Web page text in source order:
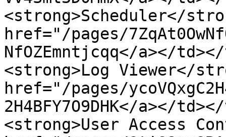
<strong>Scheduler</
href="/pages/
NfOZEmntjcqq</a></
<strong>Log Viewer</
href="/pages/
2H4BFY7O9DHK</a></
<strong>User Access